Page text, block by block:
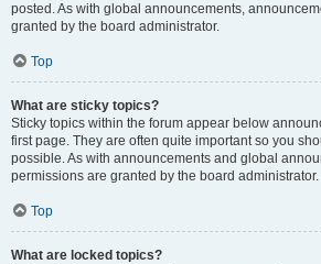
posted. As with global announcements,
granted by the board administrator.
Top
What are sticky topics?
Sticky topics within the forum appear below
first page. They are often quite important so you
possible. As with announcements and global
permissions are granted by the board administrator.
Top
What are locked topics?